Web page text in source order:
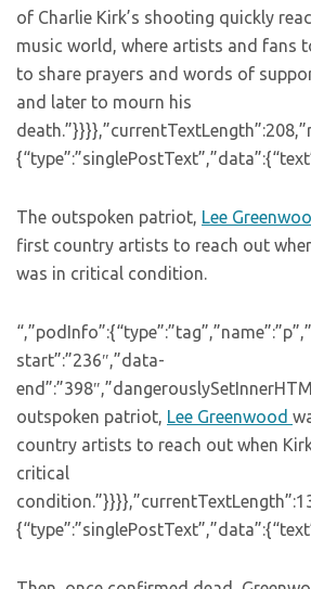
of Charlie Kirk’s shooting quickly
music world, where artists and fans
to share prayers and words of
and later to mourn his
The outspoken patriot, Lee
first country artists to reach out
was in critical condition.
start”:”236″,”data-
outspoken patriot, Lee Greenwood
country artists to reach out when
critical